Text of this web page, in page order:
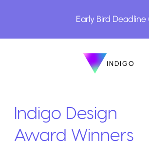
Early Bird Deadline
INDIGO
INDIGO
The
Indigo Design
Award Winners